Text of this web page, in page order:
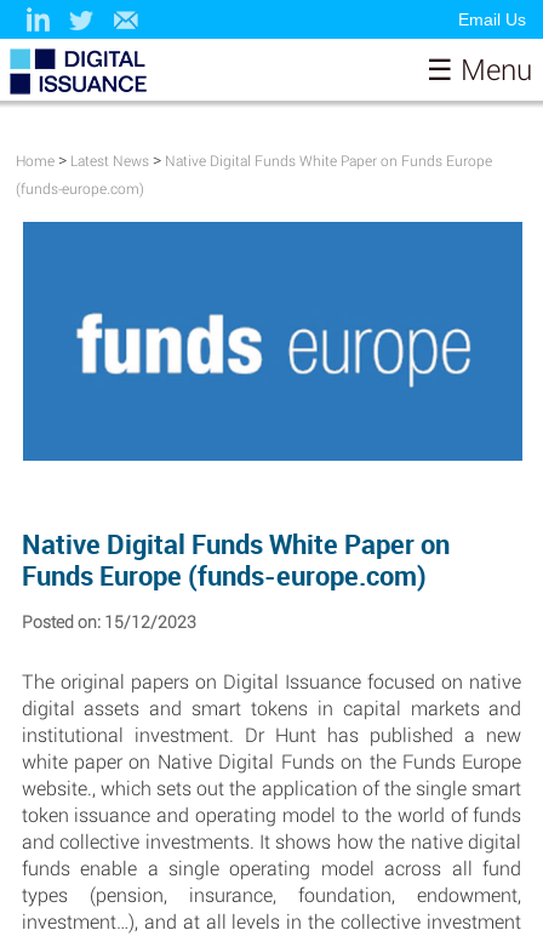
Email Us
About
News
Resources
☰ Menu
Home > Latest News > Native Digital Funds White Paper on Funds Europe
(funds-europe.com)
Native Digital Funds White Paper on
Funds Europe (funds-europe.com)
Posted on: 15/12/2023
The original papers on Digital Issuance focused on native
digital assets and smart tokens in capital markets and
institutional investment. Dr Hunt has published a new
white paper on Native Digital Funds on the Funds Europe
website., which sets out the application of the single smart
token issuance and operating model to the world of funds
and collective investments. It shows how the native digital
funds enable a single operating model across all fund
types (pension, insurance, foundation, endowment,
investment…), and at all levels in the collective investment